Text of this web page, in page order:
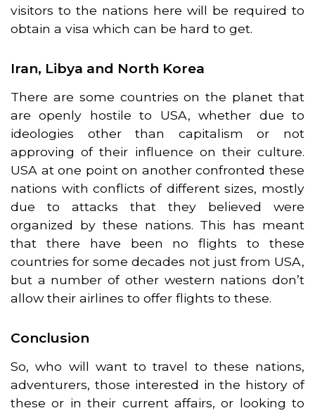
visitors to the nations here will be required to
obtain a visa which can be hard to get.
Iran, Libya and North Korea
There are some countries on the planet that
are openly hostile to USA, whether due to
ideologies other than capitalism or not
approving of their influence on their culture.
USA at one point on another confronted these
nations with conflicts of different sizes, mostly
due to attacks that they believed were
organized by these nations. This has meant
that there have been no flights to these
countries for some decades not just from USA,
but a number of other western nations don’t
allow their airlines to offer flights to these.
Conclusion
So, who will want to travel to these nations,
adventurers, those interested in the history of
these or in their current affairs, or looking to